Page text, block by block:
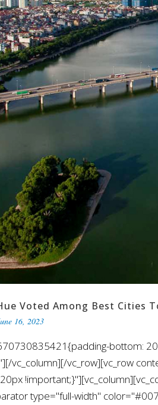
Voted Among Best Cities
16, 2023
bottom:
vc_column][/vc_row][vc_row
type="full-width"